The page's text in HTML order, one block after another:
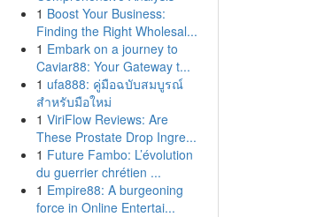
1 Boost Your Business:
Finding the Right Wholesal...
1 Embark on a journey to
Caviar88: Your Gateway t...
1 ufa888: คู่มือฉบับสมบูรณ์
สำหรับมือใหม่
1 ViriFlow Reviews: Are
These Prostate Drop Ingre...
1 Future Fambo: L’évolution
du guerrier chrétien ...
1 Empire88: A burgeoning
force in Online Entertai...